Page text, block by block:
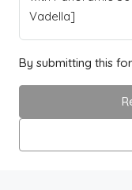
By submitting this